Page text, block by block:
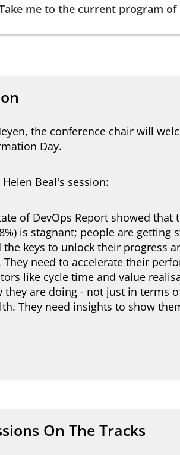
me to the current program of
the conference chair will
Day.
Beal's session:
of DevOps Report showed
is stagnant; people are getting
the keys to unlock their progress
They need to accelerate their
like cycle time and value
they are doing - not just in terms
They need insights to show
On The Tracks